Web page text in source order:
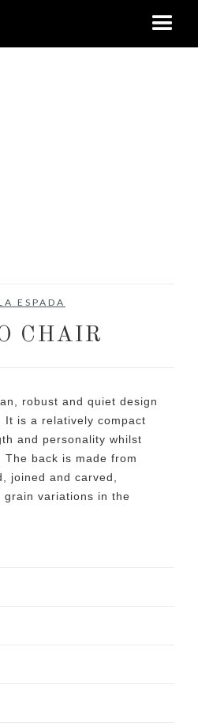
ESPADA
CHAIR
robust and quiet design
is a relatively compact
and personality whilst
back is made from
joined and carved,
grain variations in the